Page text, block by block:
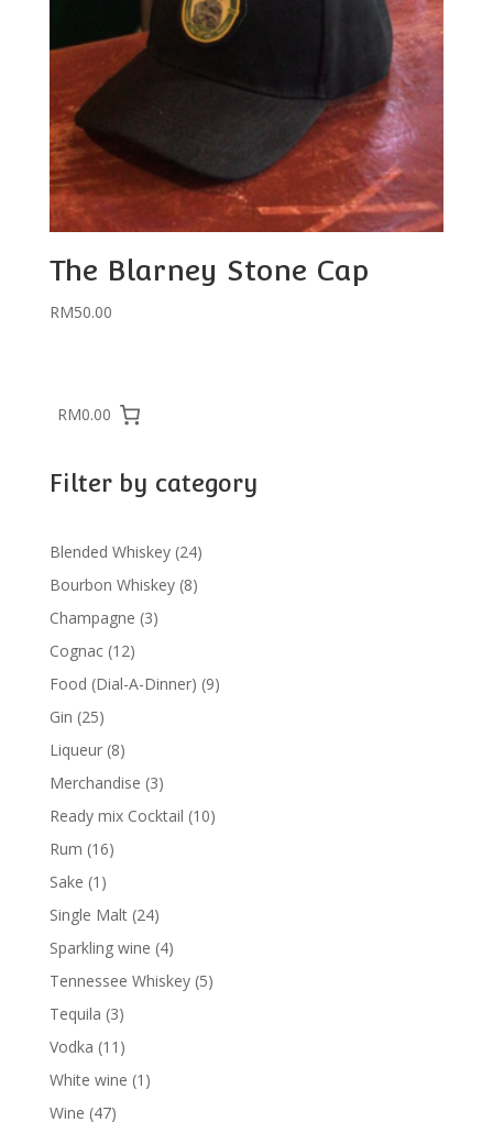
The Blarney Stone Cap
RM50.00
RM0.00
Filter by category
Blended Whiskey 2424
products
Bourbon Whiskey 88
Champagne 33
Cognac 1212
products
Food (Dial-A-Dinner) 99
Gin 2525
products
Liqueur 88
products
Merchandise 33
products
Ready mix Cocktail 1010
Rum 1616
Sake 1 1
product
Single Malt 2424
products
Sparkling wine 44
products
Tennessee Whiskey 55
Tequila 33
products
Vodka 11 11
products
White wine 1 1
Wine 4747